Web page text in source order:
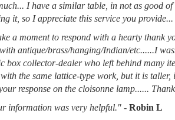
I have a similar table, in not as good
it, so I appreciate this service you
a moment to respond with a hearty thank
antique/brass/hanging/Indian/etc......I
box collector-dealer who left behind many
the same lattice-type work, but it is
response on the cloisonne lamp......
information was very helpful." - Robin L